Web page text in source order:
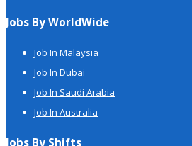
Jobs By WorldWide
Job In Malaysia
Job In Dubai
Job In Saudi Arabia
Job In Australia
Jobs By Shifts